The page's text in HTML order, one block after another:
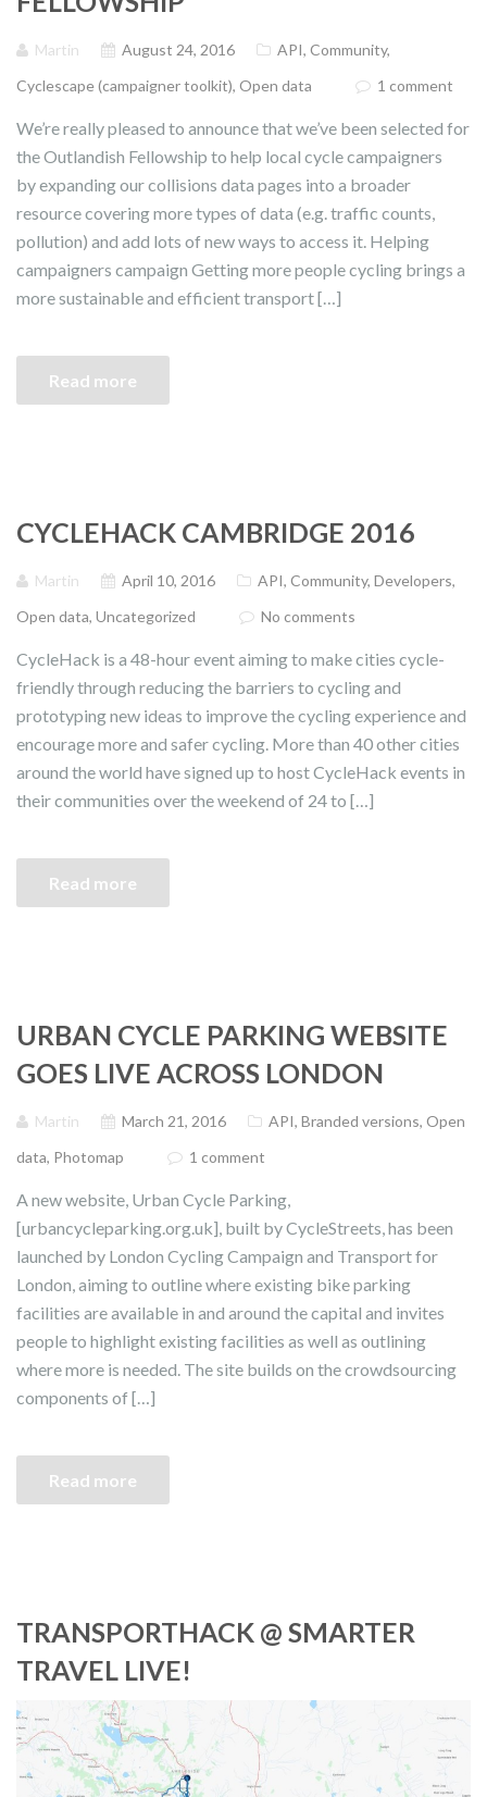
Martin August 24, 2016 API, Community,
Cyclescape (campaigner toolkit), Open data 1 comment
We’re really pleased to announce that we’ve been selected for
the Outlandish Fellowship to help local cycle campaigners
by expanding our collisions data pages into a broader
resource covering more types of data (e.g. traffic counts,
pollution) and add lots of new ways to access it. Helping
campaigners campaign Getting more people cycling brings a
more sustainable and efficient transport […]
Read more
CYCLEHACK CAMBRIDGE 2016
Martin April 10, 2016 API, Community, Developers,
Open data, Uncategorized No comments
CycleHack is a 48-hour event aiming to make cities cycle-
friendly through reducing the barriers to cycling and
prototyping new ideas to improve the cycling experience and
encourage more and safer cycling. More than 40 other cities
around the world have signed up to host CycleHack events in
their communities over the weekend of 24 to […]
Read more
URBAN CYCLE PARKING WEBSITE
GOES LIVE ACROSS LONDON
Martin March 21, 2016 API, Branded versions, Open
data, Photomap 1 comment
A new website, Urban Cycle Parking,
[urbancycleparking.org.uk], built by CycleStreets, has been
launched by London Cycling Campaign and Transport for
London, aiming to outline where existing bike parking
facilities are available in and around the capital and invites
people to highlight existing facilities as well as outlining
where more is needed. The site builds on the crowdsourcing
components of […]
Read more
TRANSPORTHACK @ SMARTER
TRAVEL LIVE!